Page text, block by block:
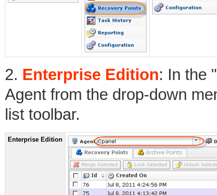
2. Enterprise Edition: In the
Agent from the drop-down
list toolbar.
Enterprise Edition